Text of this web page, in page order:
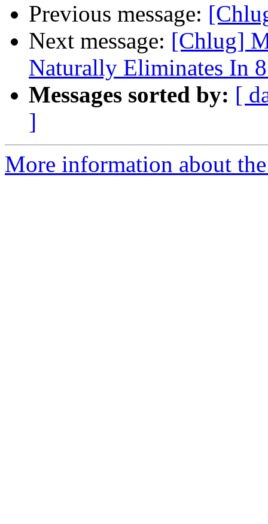
Previous message:
Next message: [Chlug]
Naturally Eliminates In
Messages sorted by: [
]
More information about